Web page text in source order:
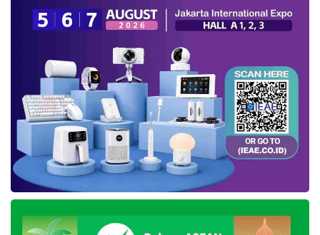
system also grants seamless car moves and is
more responsive than the standard automatic
transmission.
Hyundai’s Smartsense and security
feature
As a part of Hyundai Motor Company of the
modern technology, this automotive brand
furnishes the STARGAZER with a more secure
Control (HAC). This security feature can